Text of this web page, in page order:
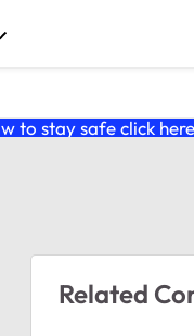
to stay safe click here
Related